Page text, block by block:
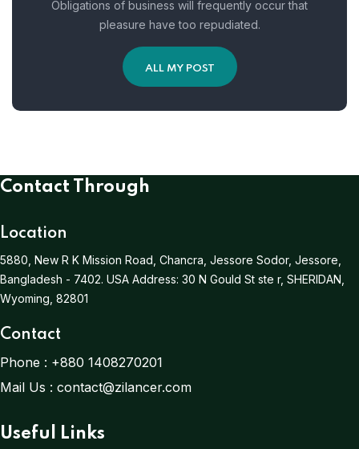
Obligations of business will frequently occur that
pleasure have too repudiated.
ALL MY POST
Contact Through
Location
5880, New R K Mission Road, Chancra, Jessore Sodor, Jessore,
Bangladesh - 7402. USA Address: 30 N Gould St ste r, SHERIDAN,
Wyoming, 82801
Contact
Phone : +880 1408270201
Mail Us : contact@zilancer.com
Useful Links